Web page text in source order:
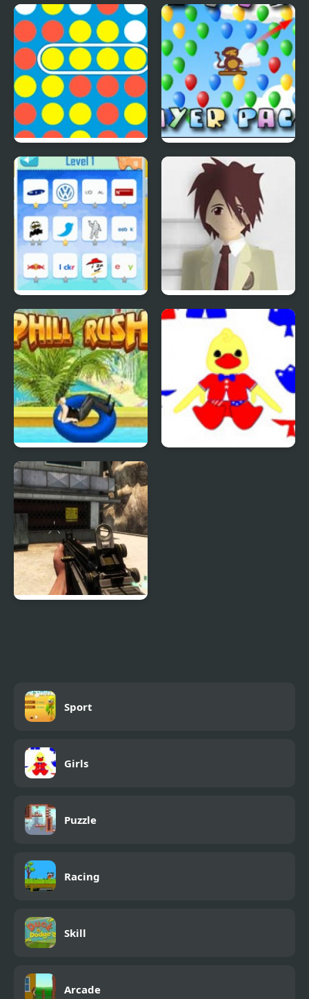
Save The Farm! FLU! Lucky Duckies
4 In A Row Bloons Player Pack 4
Quiz Mania Phantom Reverse #4
Uphill Rush 4
Sport
Girls
Puzzle
Racing
Skill
Arcade